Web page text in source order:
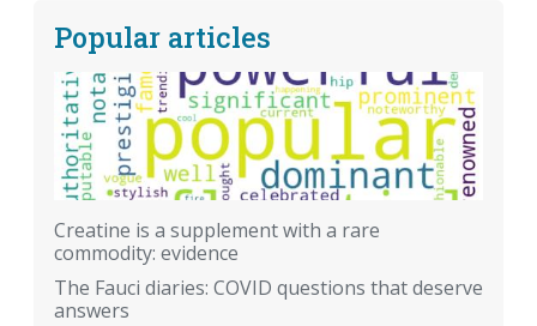
Popular articles
Creatine is a supplement with a rare
commodity: evidence
The Fauci diaries: COVID questions that deserve
answers